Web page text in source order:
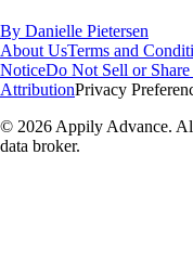
By Danielle Pietersen
About UsTerms and
NoticeDo Not Sell or
AttributionPrivacy
© 2026 Appily Advance.
data broker.